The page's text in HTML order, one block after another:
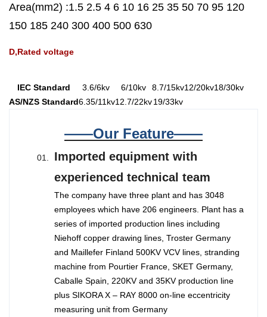
Area(mm2) :1.5 2.5 4 6 10 16 25 35 50 70 95 120
150 185 240 300 400 500 630
D,Rated voltage
IEC Standard 3.6/6kv 6/10kv 8.7/15kv12/20kv18/30kv
AS/NZS Standard6.35/11kv12.7/22kv19/33kv
——Our Feature——
Imported equipment with
experienced technical team
The company have three plant and has 3048
employees which have 206 engineers. Plant has a
series of imported production lines including
Niehoff copper drawing lines, Troster Germany
and Maillefer Finland 500KV VCV lines, stranding
machine from Pourtier France, SKET Germany,
Caballe Spain, 220KV and 35KV production line
plus SIKORA X – RAY 8000 on-line eccentricity
measuring unit from Germany